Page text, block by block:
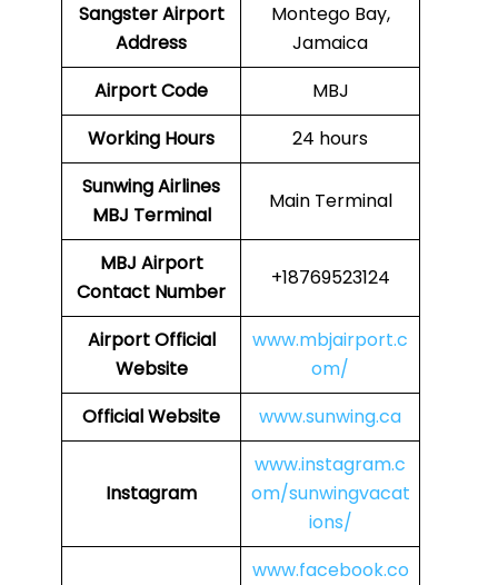
Sangster Airport
Address
Montego Bay,
Jamaica
Airport Code
MBJ
Working Hours
24 hours
Sunwing Airlines
MBJ Terminal
Main Terminal
MBJ Airport
Contact Number
+18769523124
AirportOfficial
Website
www.mbjairport.c
om/
Official Website
www.sunwing.ca
Instagram
www.instagram.c
om/sunwingvacat
ions/
www.facebook.co